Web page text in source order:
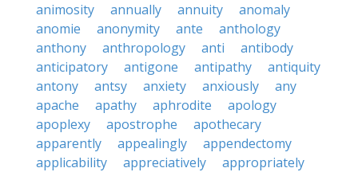
animosity
annually annuity
anomaly
anomie
anonymity ante
anthology
anthony
anthropology anti
antibody
anticipatory
antigone antipathy
antiquity
antony
antsy anxiety anxiously
any
apache
apathy aphrodite
apology
apoplexy
apostrophe
apothecary
apparently
appealingly
appendectomy
applicability
appreciatively
appropriately